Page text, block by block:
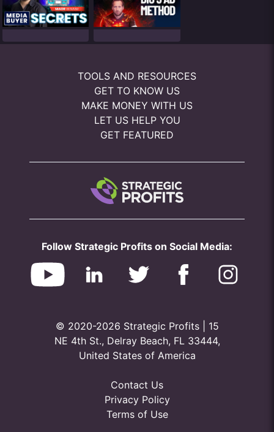
TOOLS AND RESOURCES
GET TO KNOW US
MAKE MONEY WITH US
LET US HELP YOU
GET FEATURED
Follow Strategic Profits on Social Media:
© 2020-2026 Strategic Profits | 15
NE 4th St., Delray Beach, FL 33444,
United States of America
Contact Us
Privacy Policy
Terms of Use